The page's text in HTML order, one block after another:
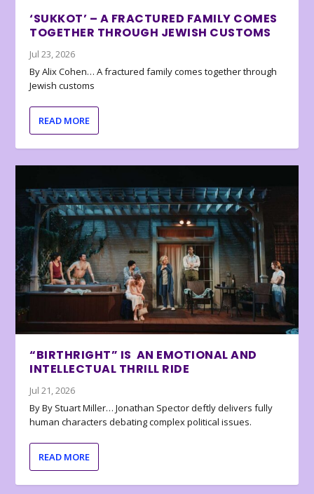
‘SUKKOT’ – A FRACTURED FAMILY COMES
TOGETHER THROUGH JEWISH CUSTOMS
Jul 23, 2026
By Alix Cohen… A fractured family comes together through
Jewish customs
READ MORE
“BIRTHRIGHT” IS AN EMOTIONAL AND
INTELLECTUAL THRILL RIDE
Jul 21, 2026
By By Stuart Miller… Jonathan Spector deftly delivers fully
human characters debating complex political issues.
READ MORE